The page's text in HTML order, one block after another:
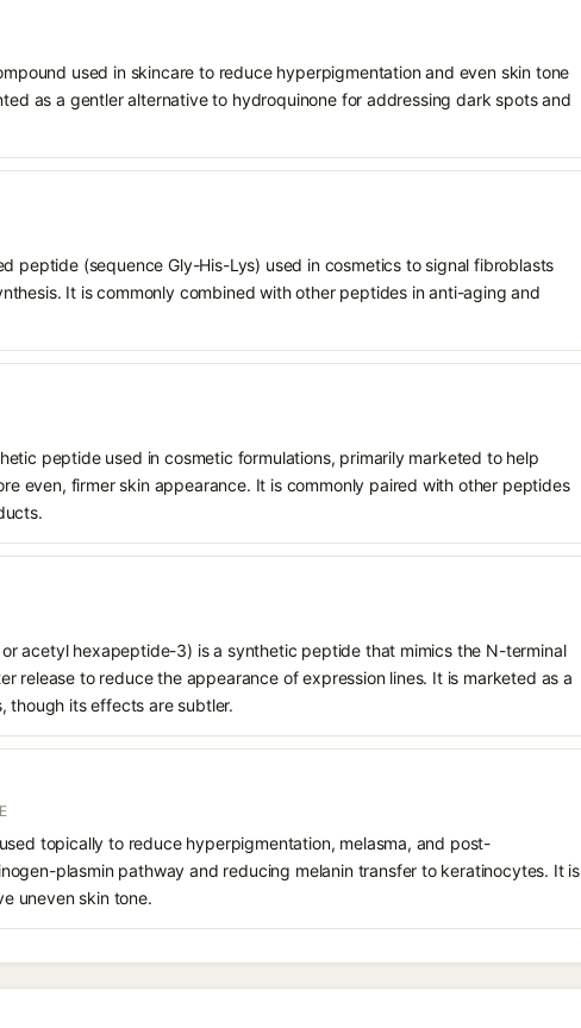
used in skincare to reduce hyperpigmentation and even skin tone
as a gentler alternative to hydroquinone for addressing dark spots and
peptide (sequence Gly-His-Lys) used in cosmetics to signal fibroblasts
It is commonly combined with other peptides in anti-aging and
peptide used in cosmetic formulations, primarily marketed to help
even, firmer skin appearance. It is commonly paired with other peptides
acetyl hexapeptide-3) is a synthetic peptide that mimics the N-terminal
release to reduce the appearance of expression lines. It is marketed as a
though its effects are subtler.
topically to reduce hyperpigmentation, melasma, and post-
plasmin pathway and reducing melanin transfer to keratinocytes. It is
uneven skin tone.